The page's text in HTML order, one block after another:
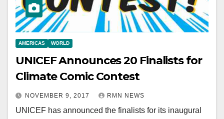
AMERICAS WORLD
UNICEF Announces 20 Finalists for
Climate Comic Contest
NOVEMBER 9, 2017 RMN NEWS
UNICEF has announced the finalists for its inaugural